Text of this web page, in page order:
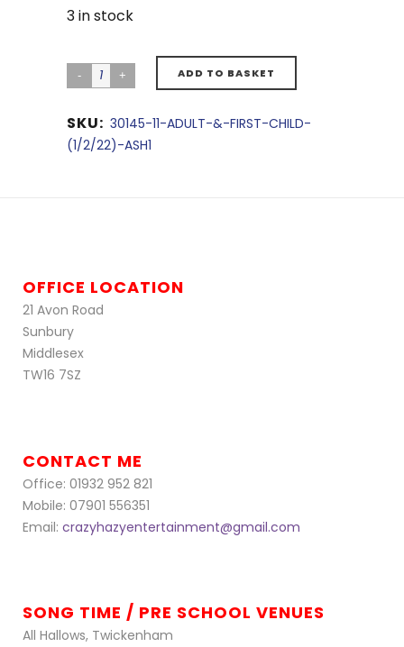
3 in stock
ADD TO BASKET
SKU: 30145-11-ADULT-&-FIRST-CHILD-
(1/2/22)-ASH1
OFFICE LOCATION
21 Avon Road
Sunbury
Middlesex
TW16 7SZ
CONTACT ME
Office: 01932 952 821
Mobile: 07901 556351
Email: crazyhazyentertainment@gmail.com
SONG TIME / PRE SCHOOL VENUES
All Hallows, Twickenham